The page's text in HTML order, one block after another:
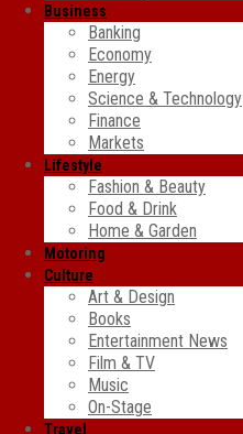
Business
Banking
Economy
Energy
Science & Technology
Finance
Markets
Lifestyle
Fashion & Beauty
Food & Drink
Home & Garden
Motoring
Culture
Art & Design
Books
Entertainment News
Film & TV
Music
On-Stage
Travel